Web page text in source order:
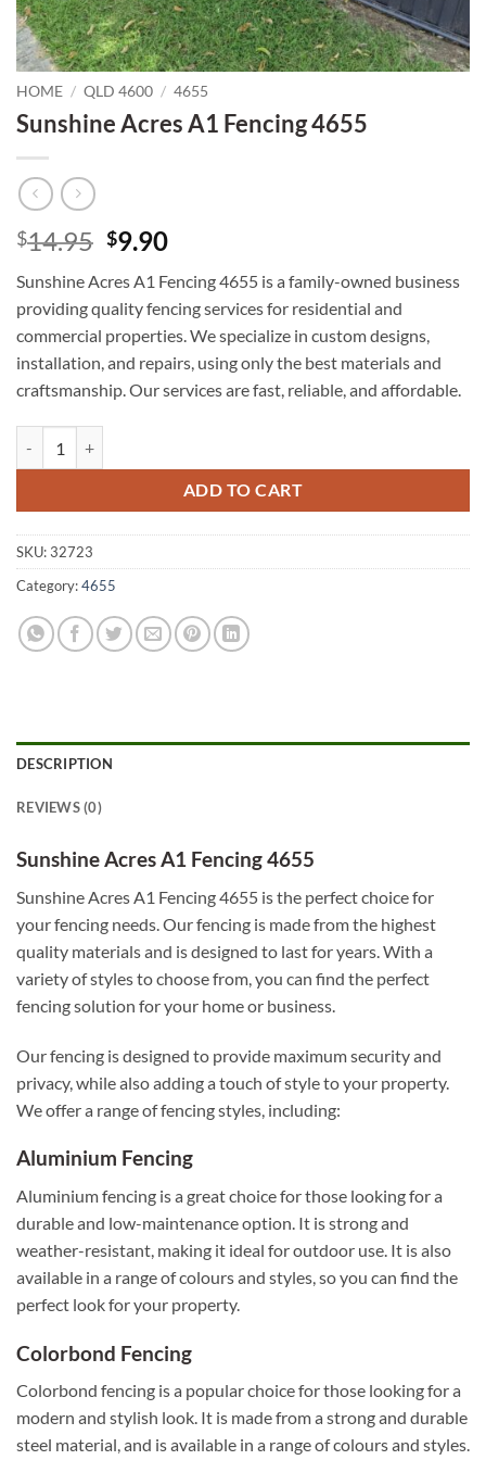
HOME / QLD 4600 / 4655
Sunshine Acres A1 Fencing 4655
$14.95 Original
was:
$14.95.
$9.90Current
is:
$9.90.
Sunshine Acres A1 Fencing 4655 is a family-owned business
providing quality fencing services for residential and
commercial properties. We specialize in custom designs,
installation, and repairs, using only the best materials and
craftsmanship. Our services are fast, reliable, and affordable.
ADD TO CART
SKU:32723
Category:4655
DESCRIPTION
REVIEWS (0)
Sunshine Acres A1 Fencing 4655
Sunshine Acres A1 Fencing 4655 is the perfect choice for
your fencing needs. Our fencing is made from the highest
quality materials and is designed to last for years. With a
variety of styles to choose from, you can find the perfect
fencing solution for your home or business.
Our fencing is designed to provide maximum security and
privacy, while also adding a touch of style to your property.
We offer a range of fencing styles, including:
Aluminium Fencing
Aluminium fencing is a great choice for those looking for a
durable and low-maintenance option. It is strong and
weather-resistant, making it ideal for outdoor use. It is also
available in a range of colours and styles, so you can find the
perfect look for your property.
Colorbond Fencing
Colorbond fencing is a popular choice for those looking for a
modern and stylish look. It is made from a strong and durable
steel material, and is available in a range of colours and styles.